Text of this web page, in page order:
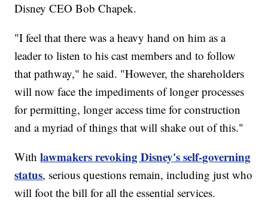
Disney CEO Bob Chapek.
"I feel that there was a heavy hand on him as a
leader to listen to his cast members and to follow
that pathway," he said. "However, the shareholders
will now face the impediments of longer processes
for permitting, longer access time for construction
and a myriad of things that will shake out of this."
Withlawmakers revoking Disney's self-governing
status, serious questions remain, including just who
will foot the bill for all the essential services.